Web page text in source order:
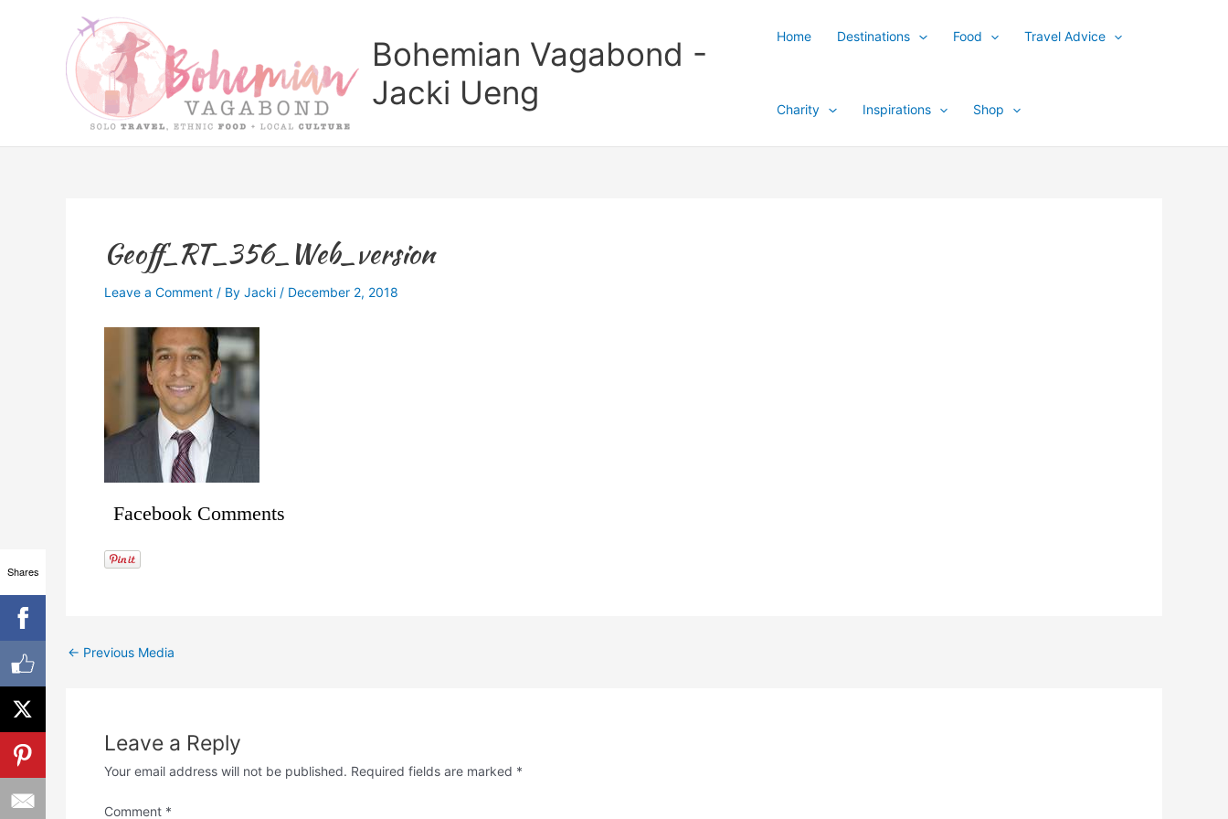
Bohemian Vagabond -
Jacki Ueng
Home Destinations Food Travel Advice
Charity Inspirations Shop
Geoff_RT_356_Web_version
Leave a Comment / By Jacki / December 2, 2018
Facebook Comments
← Previous Media
Leave a Reply
Your email address will not be published. Required fields are marked *
Comment *
Shares